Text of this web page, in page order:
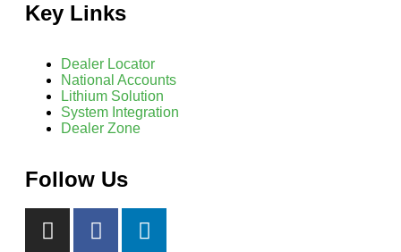
Key Links
Dealer Locator
National Accounts
Lithium Solution
System Integration
Dealer Zone
Follow Us